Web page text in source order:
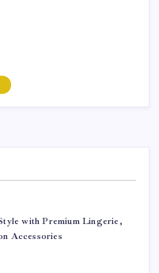
with Premium Lingerie,
Accessories